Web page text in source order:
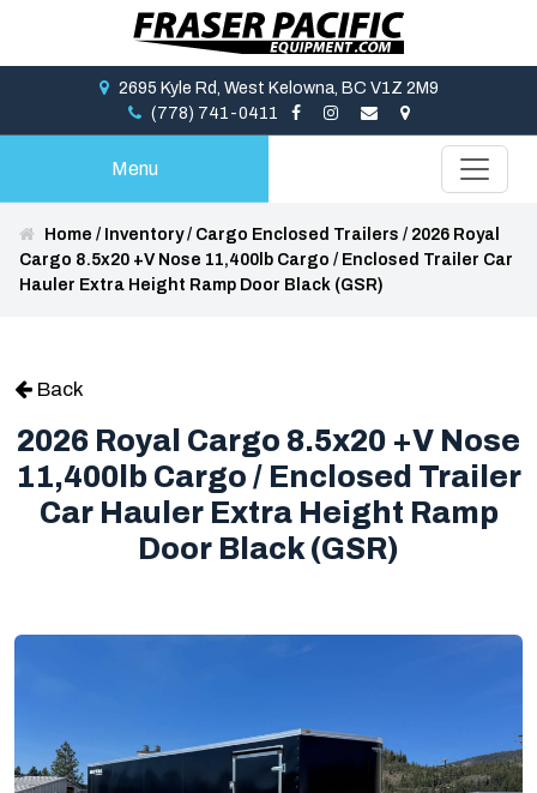
2695 Kyle Rd, West Kelowna, BC V1Z 2M9
(778) 741-0411
Menu
Home / Inventory/ Cargo Enclosed Trailers / 2026 Royal
Cargo 8.5x20 +V Nose 11,400lb Cargo / Enclosed Trailer Car
Hauler Extra Height Ramp Door Black (GSR)
Back
2026 Royal Cargo 8.5x20 +V Nose
11,400lb Cargo / Enclosed Trailer
Car Hauler Extra Height Ramp
Door Black (GSR)